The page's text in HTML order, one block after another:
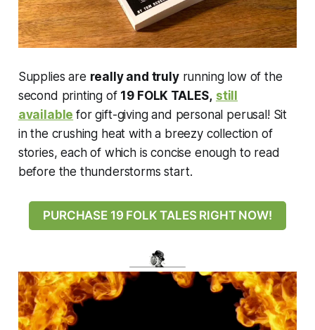
Supplies are really and trulyrunning low of the
second printing of 19 FOLK TALES, still
available for gift-giving and personal perusal! Sit
in the crushing heat with a breezy collection of
stories, each of which is concise enough to read
before the thunderstorms start.
PURCHASE 19 FOLK TALES RIGHT NOW!